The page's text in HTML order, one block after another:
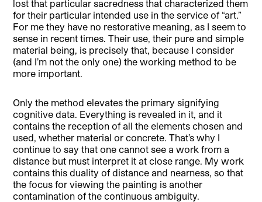
lost that particular sacredness that characterized them
for their particular intended use in the service of “art.”
For me they have no restorative meaning, as I seem to
sense in recent times. Their use, their pure and simple
material being, is precisely that, because I consider
(and I’m not the only one) the working method to be
more important.
Only the method elevates the primary signifying
cognitive data. Everything is revealed in it, and it
contains the reception of all the elements chosen and
used, whether material or concrete. That’s why I
continue to say that one cannot see a work from a
distance but must interpret it at close range. My work
contains this duality of distance and nearness, so that
the focus for viewing the painting is another
contamination of the continuous ambiguity.